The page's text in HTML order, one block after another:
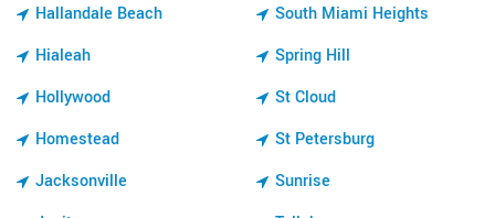
Hallandale Beach
Hialeah
Hollywood
Homestead
Jacksonville
South Miami Heights
Spring Hill
St Cloud
St Petersburg
Sunrise